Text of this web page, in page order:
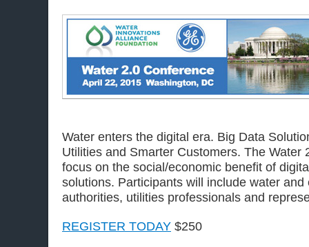
Water enters the digital era. Big Data
Utilities and Smarter Customers. The Water
focus on the social/economic benefit of
solutions. Participants will include water and
authorities, utilities professionals and
REGISTER TODAY $250